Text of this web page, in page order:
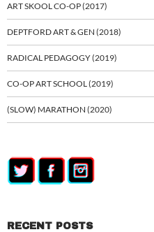
ART SKOOL CO-OP (2017)
DEPTFORD ART & GEN (2018)
RADICAL PEDAGOGY (2019)
CO-OP ART SCHOOL (2019)
(SLOW) MARATHON (2020)
RECENT POSTS